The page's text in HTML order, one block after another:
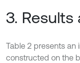
3.
Table 2 presents an
constructed on the